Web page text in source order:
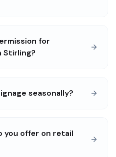
for
Stirling?
seasonally?
you offer on retail